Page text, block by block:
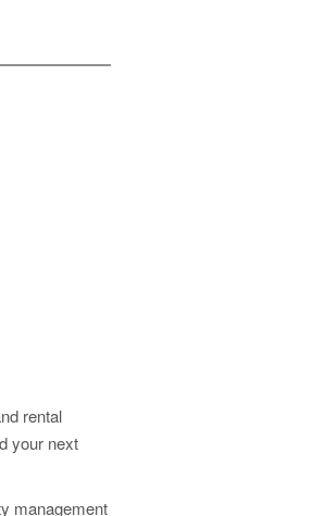
rental
your next
management